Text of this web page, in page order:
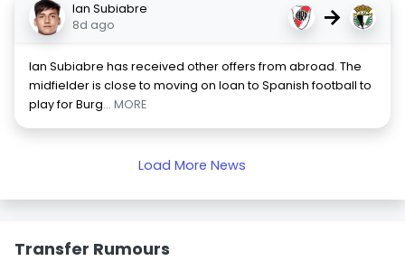
Ian Subiabre
8d ago
→
Ian Subiabre has received other offers from abroad. The
midfielder is close to moving on loan to Spanish football to
play for Burg... MORE
Load More News
Transfer Rumours